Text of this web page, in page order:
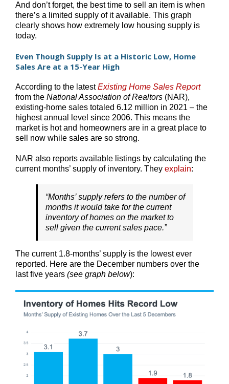
And don’t forget, the best time to sell an item is when
there’s a limited supply of it available. This graph
clearly shows how extremely low housing supply is
today.
Even Though Supply Is at a Historic Low, Home
Sales Are at a 15-Year High
According to the latestExisting Home Sales Report
from the National Association of Realtors (NAR),
existing-home sales totaled 6.12 million in 2021 – the
highest annual level since 2006. This means the
market is hot and homeowners are in a great place to
sell now while sales are so strong.
NAR also reports available listings by calculating the
current months’ supply of inventory. They explain:
“Months’ supply refers to the number of
months it would take for the current
inventory of homes on the market to
sell given the current sales pace.”
The current 1.8-months’ supply is the lowest ever
reported. Here are the December numbers over the
last five years (see graph below):